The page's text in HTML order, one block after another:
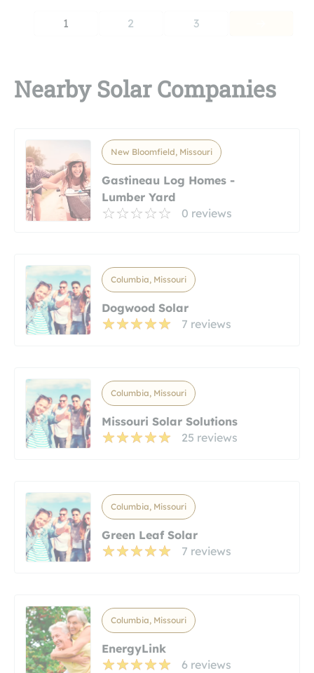
1 2 3
Nearby Solar Companies
New Bloomfield, Missouri
Gastineau Log Homes -
Lumber Yard
0 reviews
Columbia, Missouri
Dogwood Solar
7 reviews
Columbia, Missouri
Missouri Solar Solutions
25 reviews
Columbia, Missouri
Green Leaf Solar
7 reviews
Columbia, Missouri
EnergyLink
6 reviews